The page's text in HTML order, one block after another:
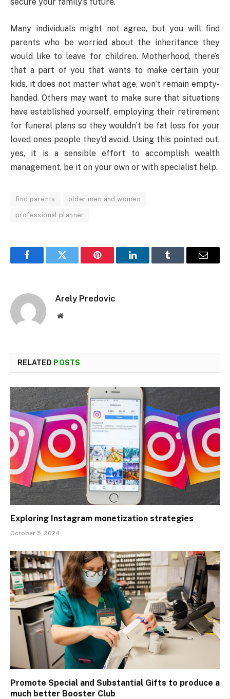
Many individuals might not agree, but you will find
parents who be worried about the inheritance they
would like to leave for children. Motherhood, there’s
that a part of you that wants to make certain your
kids, it does not matter what age, won’t remain empty-
handed. Others may want to make sure that situations
have established yourself, employing their retirement
for funeral plans so they wouldn’t be fat loss for your
loved ones people they’d avoid. Using this pointed out,
yes, it is a sensible effort to accomplish wealth
management, be it on your own or with specialist help.
find parents older men and women
professional planner
FacebookTwitter Pinterest LinkedInTumblr Email
Arely Predovic
Website
RELATED POSTS
Exploring Instagram monetization strategies
October 5, 2024
Promote Special and Substantial Gifts to produce a
much better Booster Club